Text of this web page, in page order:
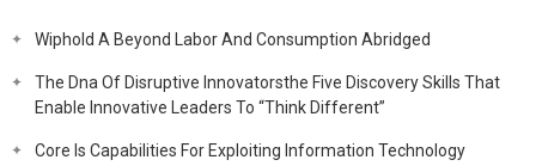
Wiphold A Beyond Labor And Consumption Abridged
The Dna Of Disruptive Innovatorsthe Five Discovery Skills That
Enable Innovative Leaders To “Think Different”
Core Is Capabilities For Exploiting Information Technology